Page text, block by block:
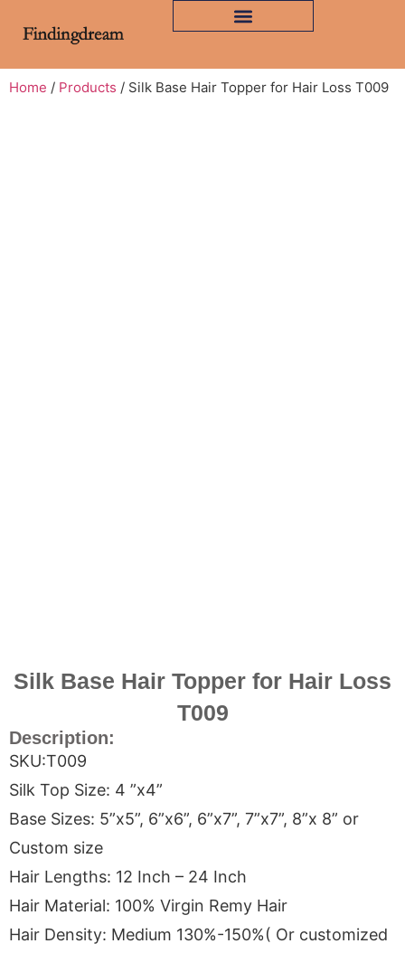
Home / Products / Silk Base Hair Topper for Hair Loss T009
Silk Base Hair Topper for Hair Loss
T009
Description:
SKU:T009
Silk Top Size: 4 ”x4”
Base Sizes: 5”x5”, 6”x6”, 6”x7”, 7”x7”, 8”x 8” or
Custom size
Hair Lengths: 12 Inch – 24 Inch
Hair Material: 100% Virgin Remy Hair
Hair Density: Medium 130%-150%( Or customized